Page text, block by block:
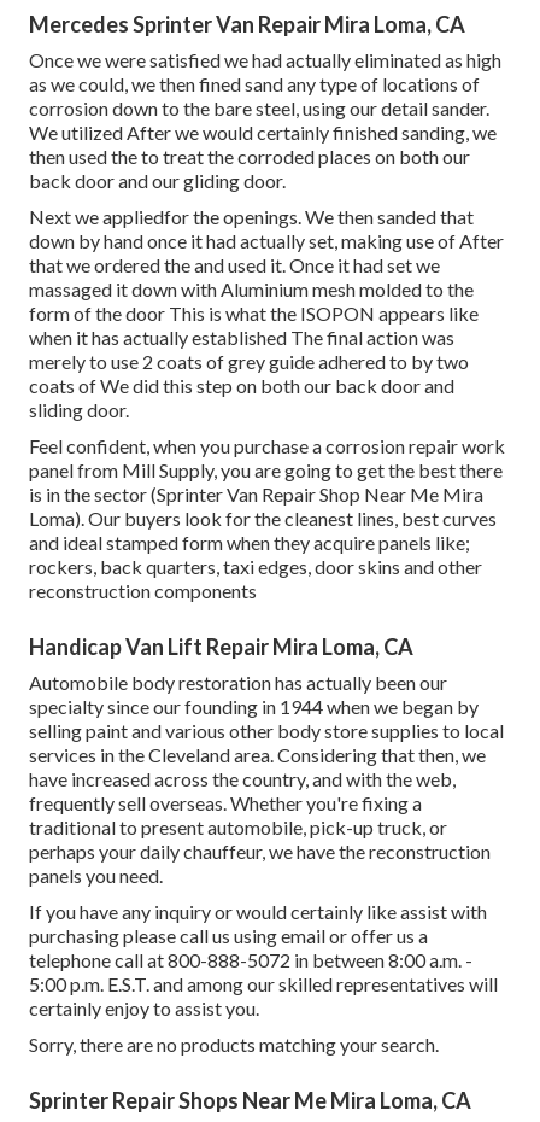
Mercedes Sprinter Van Repair Mira Loma, CA
Once we were satisfied we had actually eliminated as high
as we could, we then fined sand any type of locations of
corrosion down to the bare steel, using our detail sander.
We utilized After we would certainly finished sanding, we
then used the to treat the corroded places on both our
back door and our gliding door.
Next we appliedfor the openings. We then sanded that
down by hand once it had actually set, making use of After
that we ordered the and used it. Once it had set we
massaged it down with Aluminium mesh molded to the
form of the door This is what the ISOPON appears like
when it has actually established The final action was
merely to use 2 coats of grey guide adhered to by two
coats of We did this step on both our back door and
sliding door.
Feel confident, when you purchase a corrosion repair work
panel from Mill Supply, you are going to get the best there
is in the sector (Sprinter Van Repair Shop Near Me Mira
Loma). Our buyers look for the cleanest lines, best curves
and ideal stamped form when they acquire panels like;
rockers, back quarters, taxi edges, door skins and other
reconstruction components
Handicap Van Lift Repair Mira Loma, CA
Automobile body restoration has actually been our
specialty since our founding in 1944 when we began by
selling paint and various other body store supplies to local
services in the Cleveland area. Considering that then, we
have increased across the country, and with the web,
frequently sell overseas. Whether you're fixing a
traditional to present automobile, pick-up truck, or
perhaps your daily chauffeur, we have the reconstruction
panels you need.
If you have any inquiry or would certainly like assist with
purchasing pleasecall us using emailor offer us a
telephone call at 800-888-5072 in between 8:00 a.m. -
5:00 p.m. E.S.T. and among our skilled representatives will
certainly enjoy to assist you.
Sorry, there are no products matching your search.
Sprinter Repair Shops Near Me Mira Loma, CA